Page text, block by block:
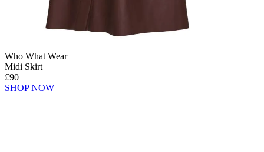
Who What Wear
Midi Skirt
£90
SHOP NOW